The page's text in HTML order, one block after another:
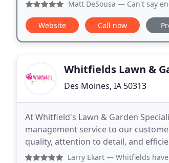
Matt DeSousa — Can't say enough
Website Call now
Whitfields Lawn &
Des Moines, IA 50313
At Whitfield's Lawn & Garden
management service to our
quality, attention to detail, and
removal services. To create a
Larry Ekart — Whitfields have